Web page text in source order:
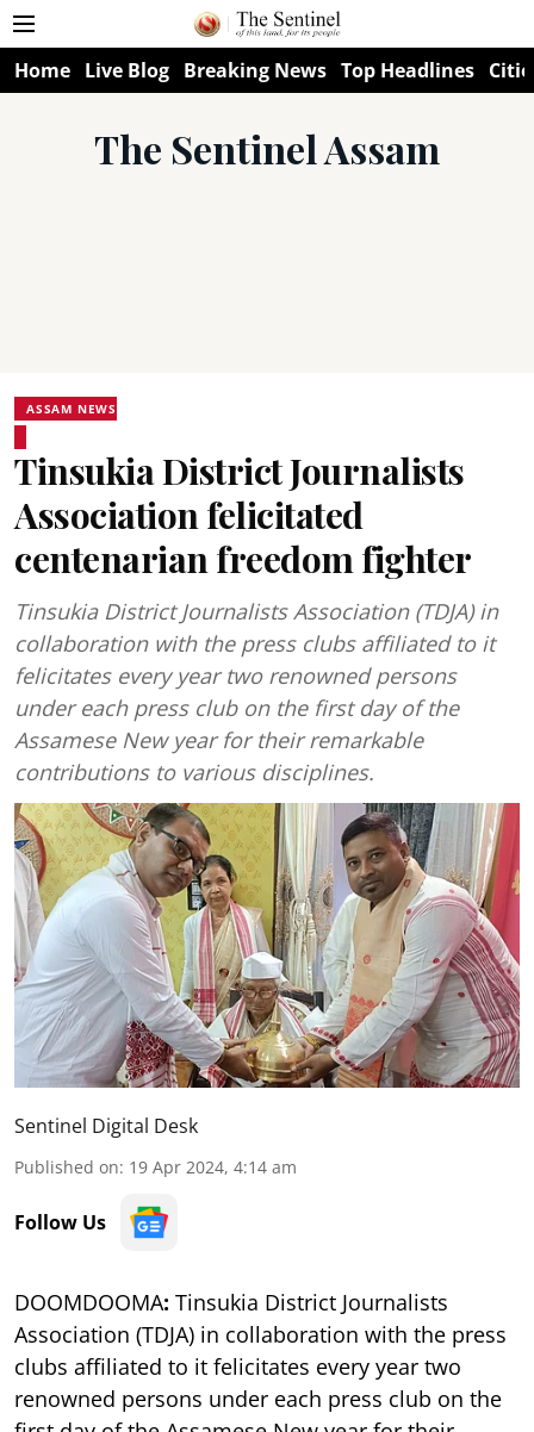
Home Live Blog Breaking News Top Headlines
The Sentinel Assam
ASSAM NEWS
Tinsukia District Journalists
Association felicitated
centenarian freedom fighter
Tinsukia District Journalists Association (TDJA) in
collaboration with the press clubs affiliated to it
felicitates every year two renowned persons
under each press club on the first day of the
Assamese New year for their remarkable
contributions to various disciplines.
Sentinel Digital Desk
Published on: 19 Apr 2024, 4:14 am
Follow Us
DOOMDOOMA: Tinsukia District Journalists
Association (TDJA) in collaboration with the press
clubs affiliated to it felicitates every year two
renowned persons under each press club on the